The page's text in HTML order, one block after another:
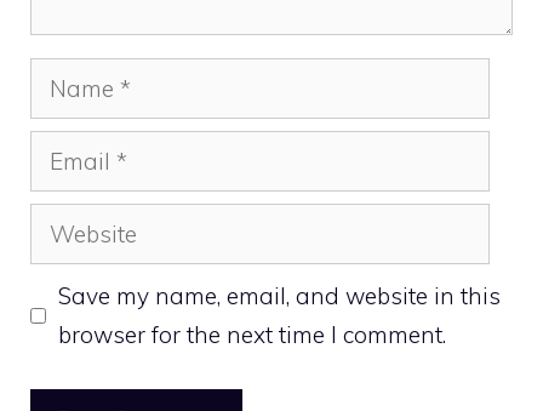
Name
Email
Website
Save my name, email, and website in this
browser for the next time I comment.